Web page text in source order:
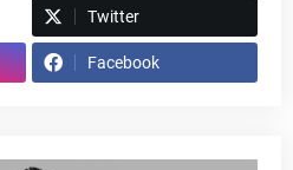
Twitter
Facebook